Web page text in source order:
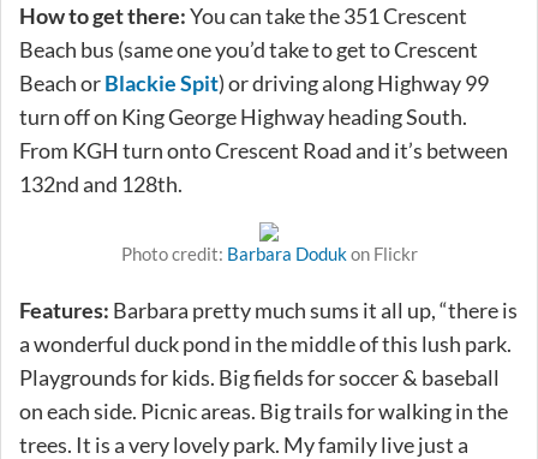
How to get there:You can take the 351 Crescent
Beach bus (same one you’d take to get to Crescent
Beach orBlackie Spit) or driving along Highway 99
turn off on King George Highway heading South.
From KGH turn onto Crescent Road and it’s between
132nd and 128th.
Photo credit: Barbara Dodukon Flickr
Features: Barbara pretty much sums it all up, “there is
a wonderful duck pond in the middle of this lush park.
Playgrounds for kids. Big fields for soccer & baseball
on each side. Picnic areas. Big trails for walking in the
trees. It is a very lovely park. My family live just a